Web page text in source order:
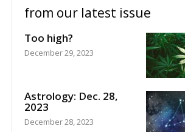
from our latest issue
Too high?
December 29, 2023
Astrology: Dec. 28,
2023
December 28, 2023